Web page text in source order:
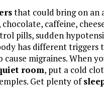
that could bring on an
caffeine,
pills, sudden
has different triggers
migraines. When
room, put a cold
Get plenty of